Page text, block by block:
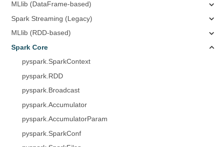
MLlib (DataFrame-based)
Spark Streaming (Legacy)
MLlib (RDD-based)
Spark Core
pyspark.SparkContext
pyspark.RDD
pyspark.Broadcast
pyspark.Accumulator
pyspark.AccumulatorParam
pyspark.SparkConf